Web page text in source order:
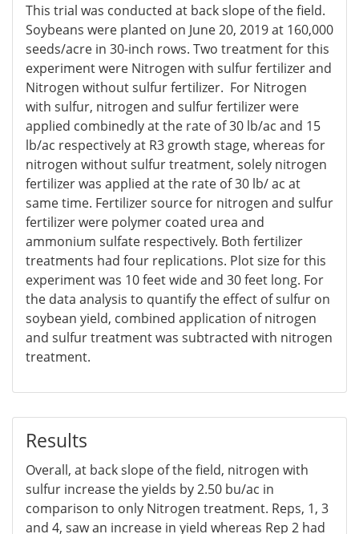
This trial was conducted at back slope of the field.
Soybeans were planted on June 20, 2019 at 160,000
seeds/acre in 30-inch rows. Two treatment for this
experiment were Nitrogen with sulfur fertilizer and
Nitrogen without sulfur fertilizer. For Nitrogen
with sulfur, nitrogen and sulfur fertilizer were
applied combinedly at the rate of 30 lb/ac and 15
lb/ac respectively at R3 growth stage, whereas for
nitrogen without sulfur treatment, solely nitrogen
fertilizer was applied at the rate of 30 lb/ ac at
same time. Fertilizer source for nitrogen and sulfur
fertilizer were polymer coated urea and
ammonium sulfate respectively. Both fertilizer
treatments had four replications. Plot size for this
experiment was 10 feet wide and 30 feet long. For
the data analysis to quantify the effect of sulfur on
soybean yield, combined application of nitrogen
and sulfur treatment was subtracted with nitrogen
treatment.
Results
Overall, at back slope of the field, nitrogen with
sulfur increase the yields by 2.50 bu/ac in
comparison to only Nitrogen treatment. Reps, 1, 3
and 4, saw an increase in yield whereas Rep 2 had